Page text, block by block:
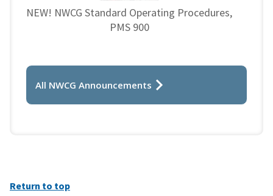
NEW! NWCG Standard Operating Procedures,
PMS 900
All NWCG Announcements
Return to top